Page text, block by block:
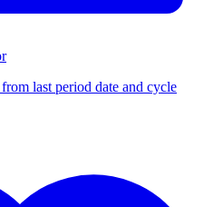
last period date and cycle